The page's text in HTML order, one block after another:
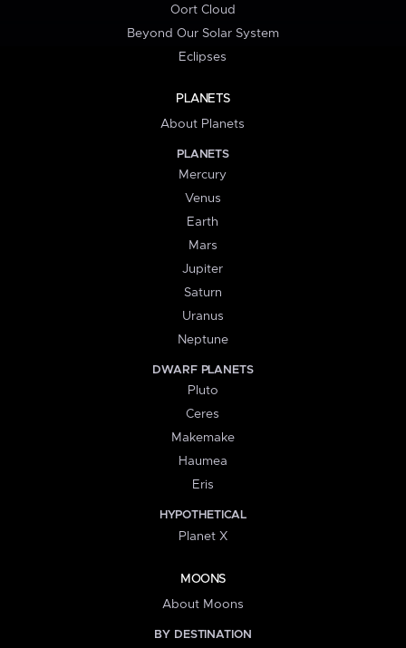
Oort Cloud
Beyond Our Solar System
Eclipses
PLANETS
About Planets
PLANETS
Mercury
Venus
Earth
Mars
Jupiter
Saturn
Uranus
Neptune
DWARF PLANETS
Pluto
Ceres
Makemake
Haumea
Eris
HYPOTHETICAL
Planet X
MOONS
About Moons
BY DESTINATION